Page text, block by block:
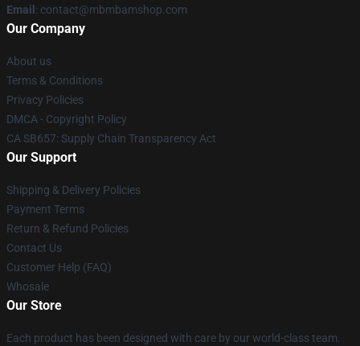
Email : contact@mbmbamshop.com
Our Company
About us
Terms & Conditions
Privacy Policies
DMCA - Copyright Policy
CA SB657: Supply Chain Transparency Act
Our Support
Shipping & Delivery Policies
Payment Terms
Return & Refund Policies
Contact Us
Customer Help (FAQ)
Whosale
Our Store
Each product has been designed with care by our world-class team.